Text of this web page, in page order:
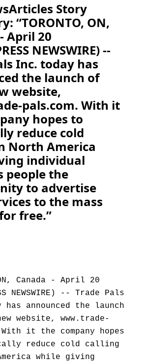
Story
“TORONTO, ON,
April 20
NEWSWIRE) --
Inc. today has
the launch of
website,
pals.com. With it
hopes to
reduce cold
North America
individual
people the
to advertise
to the mass
free.”
ON, Canada - April 20
NEWSWIRE) -- Trade Pals
announced the launch
website, www.trade-
it the company hopes
reduce cold calling
while giving